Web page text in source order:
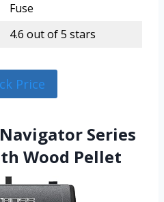
Fuse
4.6 out of 5 stars
Price
Series
Wood Pellet